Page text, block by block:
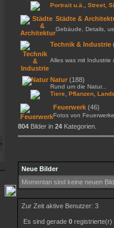
Portrait u.ä.
Street,
Städte &
Gebäude, Details,
Technik & Industrie
Alles was mit Industrie
Natur (188)
Rund um die Natur...
Tiere Pflanzen
Feuerwerk (46)
Fotos von
804 Bilder in 24 Kategorien.
Neue Bilder
Momentan sind keine neuen
Zur Zeit aktive Benutzer: 3
Es sind gerade 0